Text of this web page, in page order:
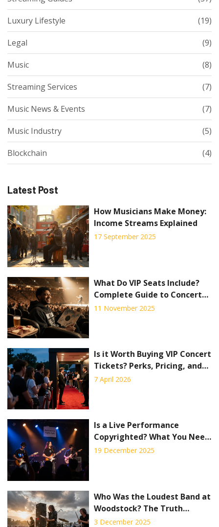
Luxury Lifestyle (19)
Legal (9)
Music (8)
Streaming Services (7)
Music News & Events (7)
Music Industry (5)
Blockchain (4)
Latest Post
How Musicians Make Money:
Income Streams Explained
17 September 2025
What Do VIP Seats Include?
Complete Guide to Concert
VIP Packages
11 November 2025
Is it Worth Buying VIP Concert
Tickets? Perks, Pricing, and
Pitfalls
7 April 2026
Is a Live Performance
Copyrighted? What You Need
to Know About Streaming
19 December 2025
Who Was the Loudest Band at
Woodstock? The Truth
Behind the Noise
3 December 2025